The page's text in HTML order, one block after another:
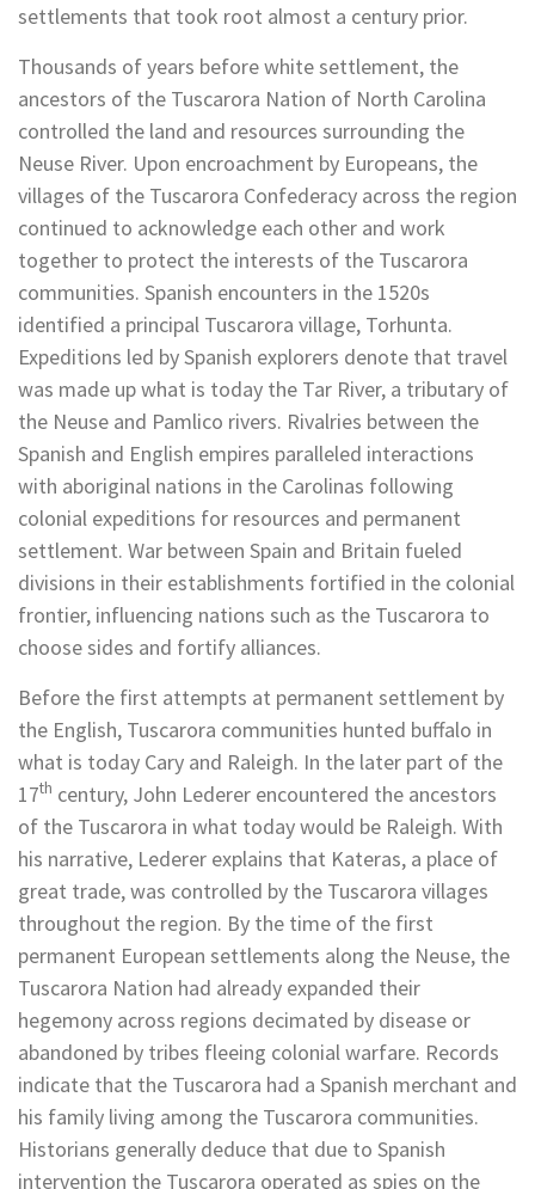
settlements that took root almost a century prior.
Thousands of years before white settlement, the
ancestors of the Tuscarora Nation of North Carolina
controlled the land and resources surrounding the
Neuse River. Upon encroachment by Europeans, the
villages of the Tuscarora Confederacy across the region
continued to acknowledge each other and work
together to protect the interests of the Tuscarora
communities. Spanish encounters in the 1520s
identified a principal Tuscarora village, Torhunta.
Expeditions led by Spanish explorers denote that travel
was made up what is today the Tar River, a tributary of
the Neuse and Pamlico rivers. Rivalries between the
Spanish and English empires paralleled interactions
with aboriginal nations in the Carolinas following
colonial expeditions for resources and permanent
settlement. War between Spain and Britain fueled
divisions in their establishments fortified in the colonial
frontier, influencing nations such as the Tuscarora to
choose sides and fortify alliances.
Before the first attempts at permanent settlement by
the English, Tuscarora communities hunted buffalo in
what is today Cary and Raleigh. In the later part of the
17th century, John Lederer encountered the ancestors
of the Tuscarora in what today would be Raleigh. With
his narrative, Lederer explains that Kateras, a place of
great trade, was controlled by the Tuscarora villages
throughout the region. By the time of the first
permanent European settlements along the Neuse, the
Tuscarora Nation had already expanded their
hegemony across regions decimated by disease or
abandoned by tribes fleeing colonial warfare. Records
indicate that the Tuscarora had a Spanish merchant and
his family living among the Tuscarora communities.
Historians generally deduce that due to Spanish
intervention the Tuscarora operated as spies on the